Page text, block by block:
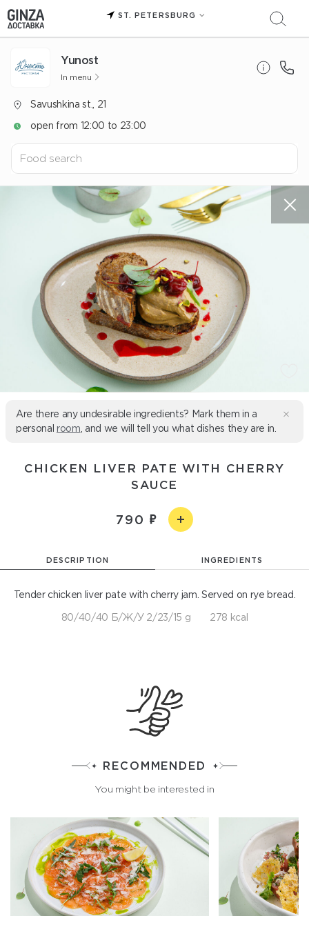
ST. PETERSBURG
Yunost
In menu
Savushkina st., 21
open from 12:00 to 23:00
Are there any undesirable ingredients? Mark them in a
personal room , and we will tell you what dishes they are in.
CHICKEN LIVER PATE WITH CHERRY
SAUCE
790
DESCRIPTION INGREDIENTS
Tender chicken liver pate with cherry jam. Served on rye bread.
80/40/40 Б/Ж/У 2/23/15 g 278 kcal
RECOMMENDED
You might be interested in